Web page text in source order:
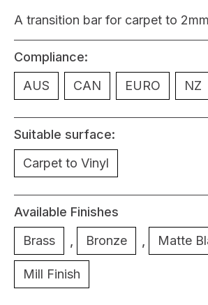
A transition bar for carpet to
Compliance:
AUS
CAN EURO NZ
Suitable surface:
Carpet to Vinyl
Available Finishes
Brass
Bronze Matte
Mill Finish